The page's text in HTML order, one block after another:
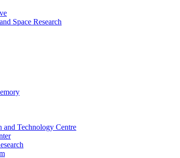
Space Research
and Technology Centre